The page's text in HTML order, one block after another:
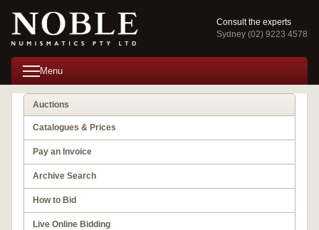
Consult the experts
Sydney (02) 9223 4578
Menu
Auctions
Catalogues & Prices
Pay an Invoice
Archive Search
How to Bid
Live Online Bidding